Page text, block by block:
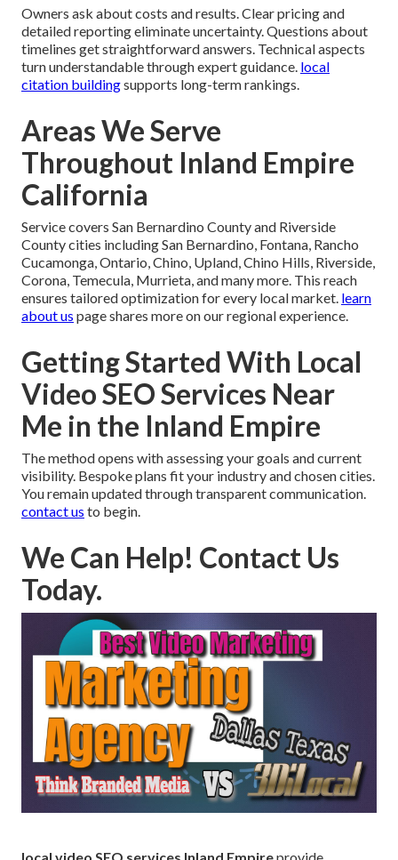
Owners ask about costs and results. Clear pricing and
detailed reporting eliminate uncertainty. Questions about
timelines get straightforward answers. Technical aspects
turn understandable through expert guidance. local
citation buildingsupports long-term rankings.
Areas We Serve
Throughout Inland Empire
California
Service covers San Bernardino County and Riverside
County cities including San Bernardino, Fontana, Rancho
Cucamonga, Ontario, Chino, Upland, Chino Hills, Riverside,
Corona, Temecula, Murrieta, and many more. This reach
ensures tailored optimization for every local market. learn
about us page shares more on our regional experience.
Getting Started With Local
Video SEO Services Near
Me in the Inland Empire
The method opens with assessing your goals and current
visibility. Bespoke plans fit your industry and chosen cities.
You remain updated through transparent communication.
contact us to begin.
We Can Help! Contact Us
Today.